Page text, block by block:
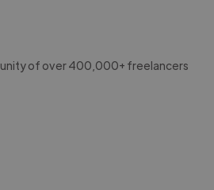
of over 400,000+ freelancers